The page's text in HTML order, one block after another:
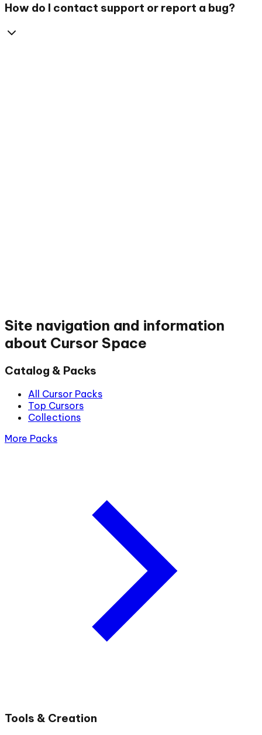
How do I contact support or report a bug?
Site navigation and information
about Cursor Space
Catalog & Packs
All Cursor Packs
Top Cursors
Collections
More Packs
Tools & Creation